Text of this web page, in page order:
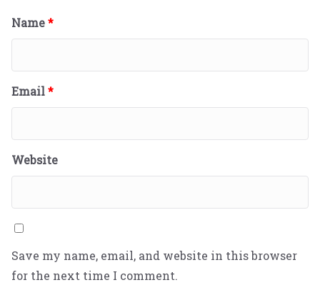
Name*
Email*
Website
Save my name, email, and website in this browser
for the next time I comment.